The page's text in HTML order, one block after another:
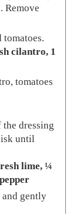
Remove
cilantro, 1
tomatoes
dressing
until
lime, ¼
and gently